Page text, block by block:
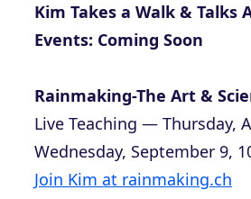
Kim Takes a Walk & Talks
Events: Coming Soon
Rainmaking-The Art &
Live Teaching — Thursday,
Wednesday, September 9,
Join Kim at rainmaking.ch